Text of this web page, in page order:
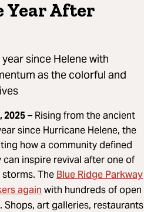
Year After
since Helene with
as the colorful and
2025– Rising from the ancient
since Hurricane Helene, the
how a community defined
inspire revival after one of
TheBlue Ridge Parkway
againwith hundreds of open
Shops, art galleries, restaurants